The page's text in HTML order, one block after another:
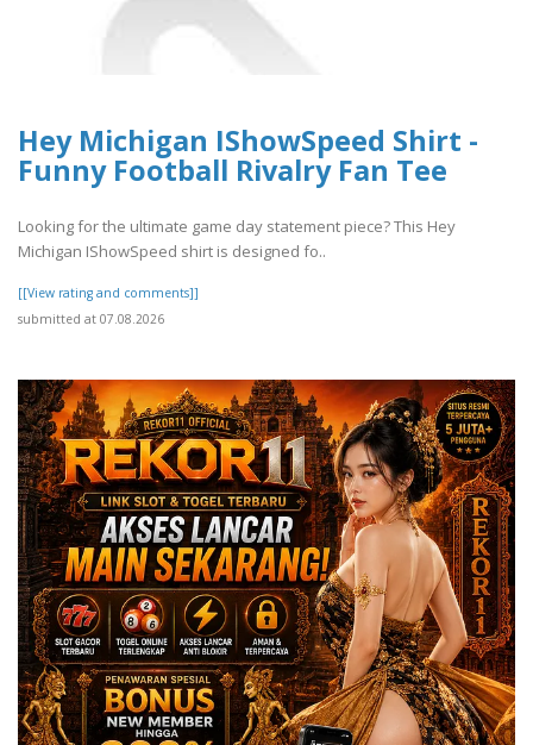
Hey Michigan IShowSpeed Shirt -
Funny Football Rivalry Fan Tee
Looking for the ultimate game day statement piece? This Hey
Michigan IShowSpeed shirt is designed fo..
[[View rating and comments]]
submitted at 07.08.2026